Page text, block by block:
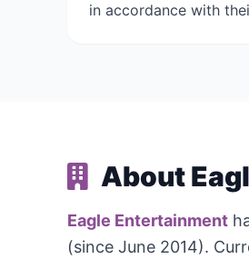
in accordance with
About
Eagle Entertainment
(since June 2014).